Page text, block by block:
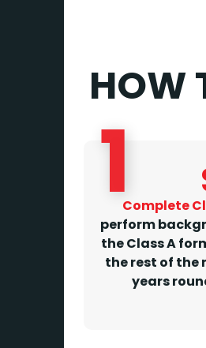
HOW
1Complete
perform
the Class A
the rest of the
years